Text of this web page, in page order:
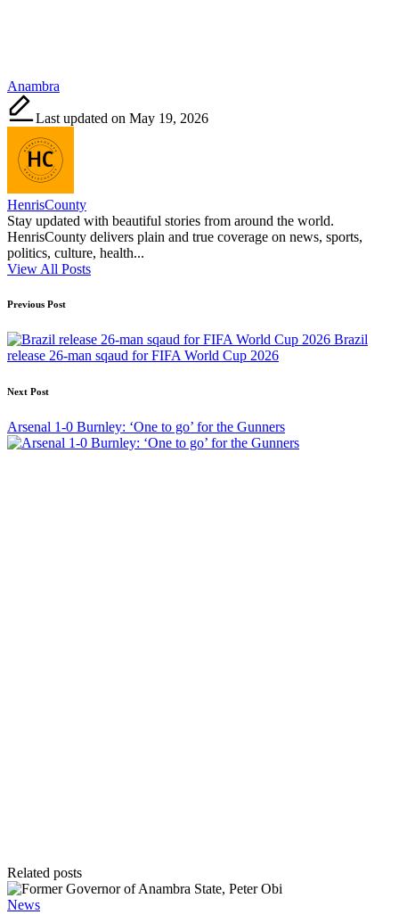
Tags:
Anambra
Last updated on May 19, 2026
HenrisCounty
Stay updated with beautiful stories from around the world.
HenrisCounty delivers plain and true coverage on news, sports,
politics, culture, health...
View All Posts
Post
navigation
Previous Post
Brazil
release 26-man sqaud for FIFA World Cup 2026
Next Post
Arsenal 1-0 Burnley: ‘One to go’ for the Gunners
Related posts
Posted
News